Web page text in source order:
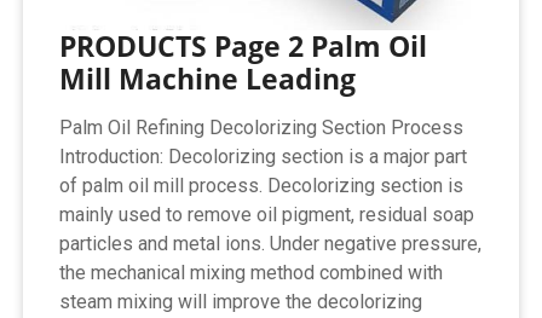
PRODUCTS Page 2 Palm Oil
Mill Machine Leading
Palm Oil Refining Decolorizing Section Process
Introduction: Decolorizing section is a major part
of palm oil mill process. Decolorizing section is
mainly used to remove oil pigment, residual soap
particles and metal ions. Under negative pressure,
the mechanical mixing method combined with
steam mixing will improve the decolorizing